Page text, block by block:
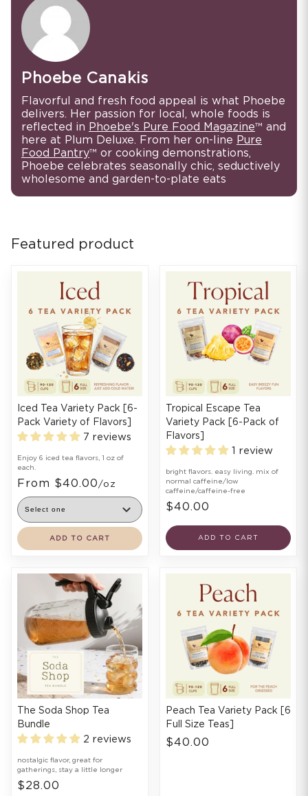
Phoebe Canakis
Flavorful and fresh food appeal is what Phoebe
delivers. Her passion for local, whole foods is
reflected in Phoebe's Pure Food Magazine™ and
here at Plum Deluxe. From her on-line Pure
Food Pantry™ or cooking demonstrations,
Phoebe celebrates seasonally chic, seductively
wholesome and garden-to-plate eats
Featured product
Iced Tea Variety Pack [6-
Pack Variety of Flavors]
7 reviews
Enjoy 6 iced tea flavors, 1 oz of
each.
From $40.00 /oz
ADD TO CART
Tropical Escape Tea
Variety Pack [6-Pack of
Flavors]
1 review
bright flavors. easy living. mix of
normal caffeine/low
caffeine/caffeine-free
$40.00
ADD TO CART
The Soda Shop Tea
Bundle
2 reviews
nostalgic flavor, great for
gatherings, stay a little longer
$28.00
Peach Tea Variety Pack [6
Full Size Teas]
$40.00